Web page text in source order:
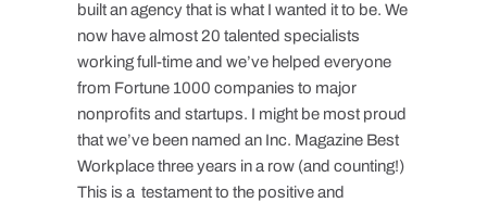
built an agency that is what I wanted it to be. We
now have almost 20 talented specialists
working full-time and we’ve helped everyone
from Fortune 1000 companies to major
nonprofits and startups. I might be most proud
that we’ve been named an Inc. Magazine Best
Workplace three years in a row (and counting!)
This is a testament to the positive and